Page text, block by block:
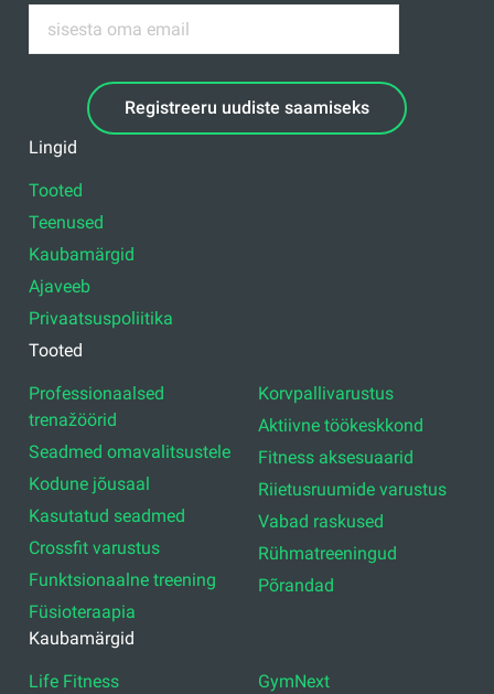
Registreeru uudiste saamiseks
Lingid
Tooted
Teenused
Kaubamärgid
Ajaveeb
Privaatsuspoliitika
Tooted
Professionaalsed
trenažöörid
Seadmed omavalitsustele
Kodune jõusaal
Kasutatud seadmed
Crossfit varustus
Funktsionaalne treening
Füsioteraapia
Korvpallivarustus
Aktiivne töökeskkond
Fitness aksesuaarid
Riietusruumide varustus
Vabad raskused
Rühmatreeningud
Põrandad
Kaubamärgid
Life Fitness
GymNext